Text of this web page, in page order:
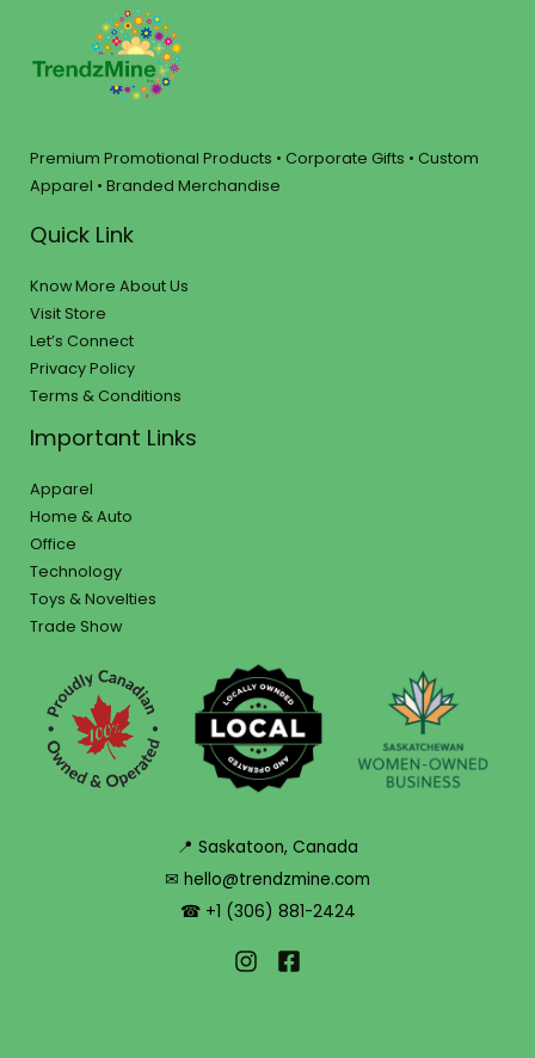
Premium Promotional Products • Corporate Gifts • Custom
Apparel • Branded Merchandise
Quick Link
Know More About Us
Visit Store
Let’s Connect
Privacy Policy
Terms & Conditions
Important Links
Apparel
Home & Auto
Office
Technology
Toys & Novelties
Trade Show
📍 Saskatoon, Canada
✉ hello@trendzmine.com
☎ +1 (306) 881-2424